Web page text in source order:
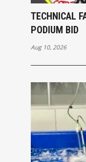
TECHNICAL
PODIUM BID
Aug 10, 2026